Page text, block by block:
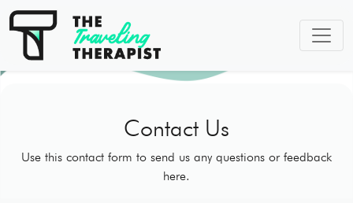
Contact Us
Use this contact form to send us any questions or feedback
here.